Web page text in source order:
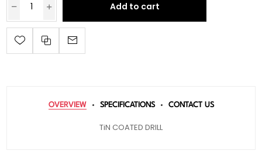
Add to cart
OVERVIEW SPECIFICATIONS CONTACT US
TiN COATED DRILL